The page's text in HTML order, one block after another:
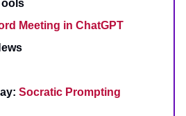
Meeting in ChatGPT
Socratic Prompting